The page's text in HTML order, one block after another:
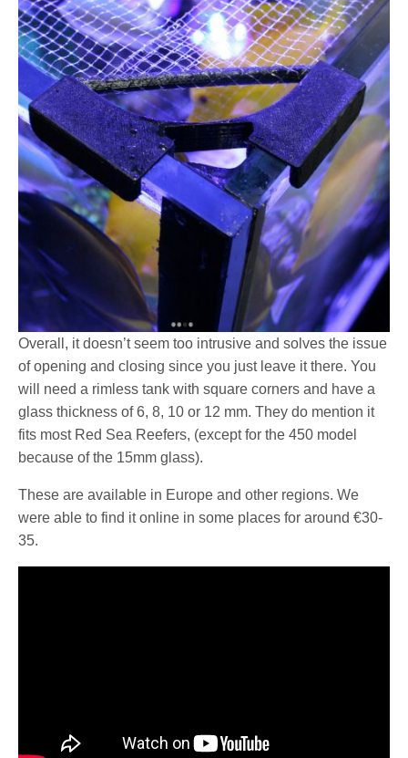
Overall, it doesn’t seem too intrusive and solves the issue
of opening and closing since you just leave it there. You
will need a rimless tank with square corners and have a
glass thickness of 6, 8, 10 or 12 mm. They do mention it
fits most Red Sea Reefers, (except for the 450 model
because of the 15mm glass).
These are available in Europe and other regions. We
were able to find it online in some places for around €30-
35.